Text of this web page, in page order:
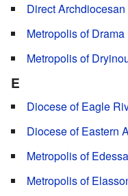
Direct Archdiocesan
Metropolis of Drama
Metropolis of
E
Diocese of Eagle
Diocese of Eastern
Metropolis of
Metropolis of